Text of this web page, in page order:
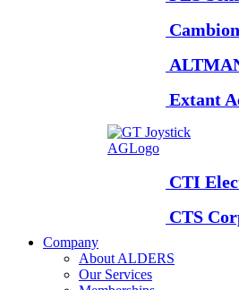
Extant
CTI
CTS
Company
About ALDERS
Our Services